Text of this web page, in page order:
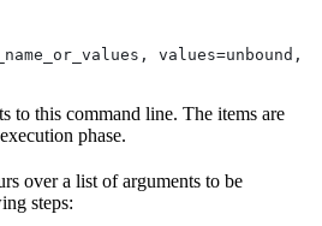
to this command line. The items are
phase.
over a list of arguments to be
steps: